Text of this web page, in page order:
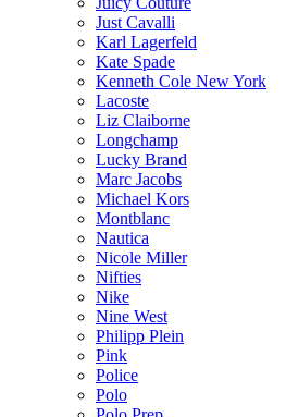
Just Cavalli
Karl Lagerfeld
Kate Spade
Kenneth Cole New York
Lacoste
Liz Claiborne
Longchamp
Lucky Brand
Marc Jacobs
Michael Kors
Montblanc
Nautica
Nicole Miller
Nifties
Nike
Nine West
Philipp Plein
Pink
Police
Polo